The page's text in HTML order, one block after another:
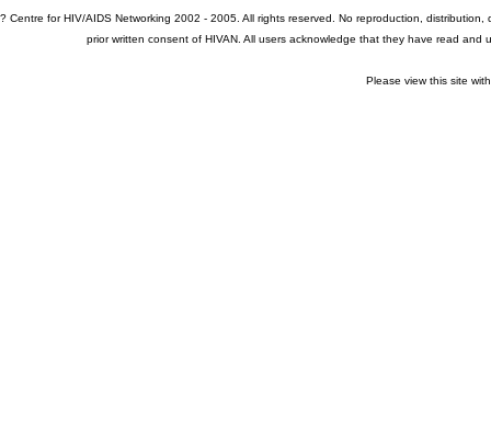
? Centre for HIV/AIDS Networking 2002 - 2005. All rights reserved. No reproduction,
prior written consent of HIVAN. All users acknowledge that they have read and
Please view this site